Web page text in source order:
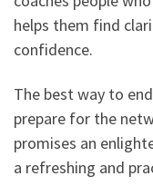
helps them find
confidence.
The best way to
prepare for the
promises an
a refreshing and